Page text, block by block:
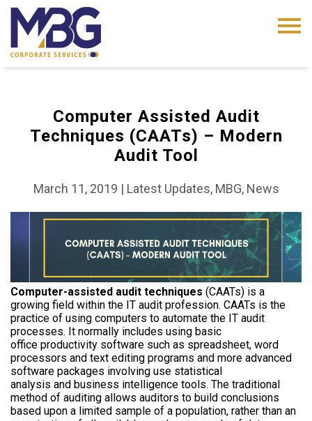
Computer Assisted Audit
Techniques (CAATs) – Modern
Audit Tool
March 11, 2019 | Latest Updates, MBG, News
Computer-assisted audit techniques (CAATs) is a
growing field within the IT audit profession. CAATs is the
practice of using computers to automate the IT audit
processes. It normally includes using basic
office productivity software such as spreadsheet, word
processors and text editing programs and more advanced
software packages involving use statistical
analysis and business intelligence tools. The traditional
method of auditing allows auditors to build conclusions
based upon a limited sample of a population, rather than an